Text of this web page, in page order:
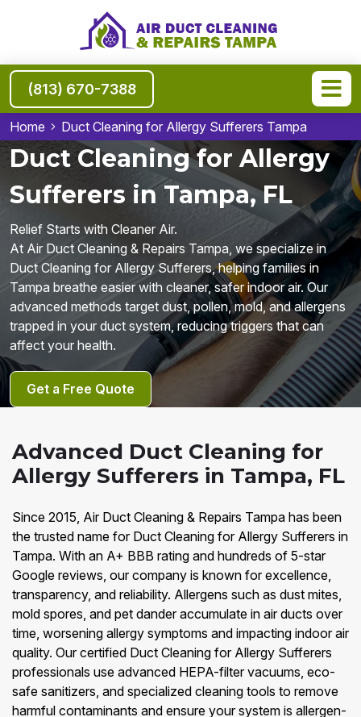
(813) 670-7388
Home Duct Cleaning for Allergy Sufferers Tampa
Duct Cleaning for Allergy
Sufferers in Tampa, FL
Relief Starts with Cleaner Air.
At Air Duct Cleaning & Repairs Tampa, we specialize in
Duct Cleaning for Allergy Sufferers, helping families in
Tampa breathe easier with cleaner, safer indoor air. Our
advanced methods target dust, pollen, mold, and allergens
trapped in your duct system, reducing triggers that can
affect your health.
Get a Free Quote
Advanced Duct Cleaning for
Allergy Sufferers in Tampa, FL
Since 2015, Air Duct Cleaning & Repairs Tampa has been
the trusted name for Duct Cleaning for Allergy Sufferers in
Tampa. With an A+ BBB rating and hundreds of 5-star
Google reviews, our company is known for excellence,
transparency, and reliability. Allergens such as dust mites,
mold spores, and pet dander accumulate in air ducts over
time, worsening allergy symptoms and impacting indoor air
quality. Our certified Duct Cleaning for Allergy Sufferers
professionals use advanced HEPA-filter vacuums, eco-
safe sanitizers, and specialized cleaning tools to remove
harmful contaminants and ensure your system is allergen-